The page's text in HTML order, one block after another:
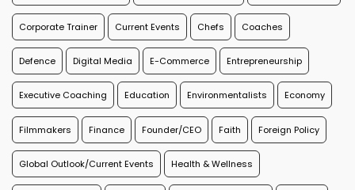
Corporate Trainer Current Events Chefs Coaches
Defence Digital Media E-Commerce Entrepreneurship
Executive Coaching Education Environmentalists Economy
Filmmakers Finance Founder/CEO Faith Foreign Policy
Global Outlook/Current Events Health & Wellness